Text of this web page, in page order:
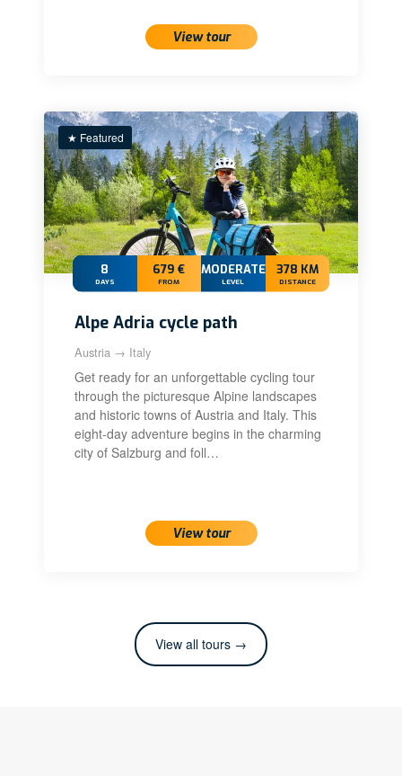
View tour
★ Featured
8
DAYS
679 €
FROM
MODERATE+
LEVEL
378 KM
DISTANCE
Alpe Adria cycle path
Austria → Italy
Get ready for an unforgettable cycling tour
through the picturesque Alpine landscapes
and historic towns of Austria and Italy. This
eight-day adventure begins in the charming
city of Salzburg and foll…
View tour
View all tours →